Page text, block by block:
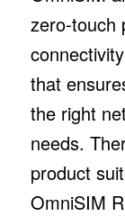
zero-touch
that
the right
needs.
product
OmniSIM